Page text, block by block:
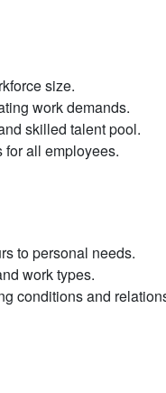
size.
work demands.
skilled talent pool.
all employees.
to personal needs.
work types.
conditions and